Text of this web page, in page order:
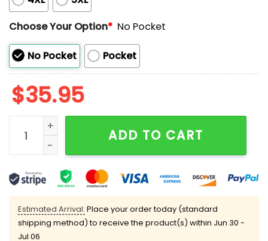
Choose Your Option* No Pocket
No Pocket Pocket
$35.95
Funny Crawfish Boil Hawaiian Shirt quantity
ADD TO CART
Estimated Arrival: Place your order today (standard
shipping method) to receive the product(s) within Jun 30 -
Jul 06